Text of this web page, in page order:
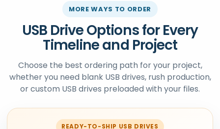
MORE WAYS TO ORDER
USB Drive Options for Every
Timeline and Project
Choose the best ordering path for your project,
whether you need blank USB drives, rush production,
or custom USB drives preloaded with your files.
READY-TO-SHIP USB DRIVES